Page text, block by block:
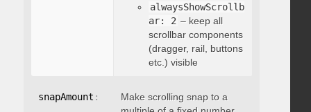
alwaysShowScrollb
ar: 2 – keep all
scrollbar components
(dragger, rail, buttons
etc.) visible
snapAmount : integer
Make scrolling snap to a